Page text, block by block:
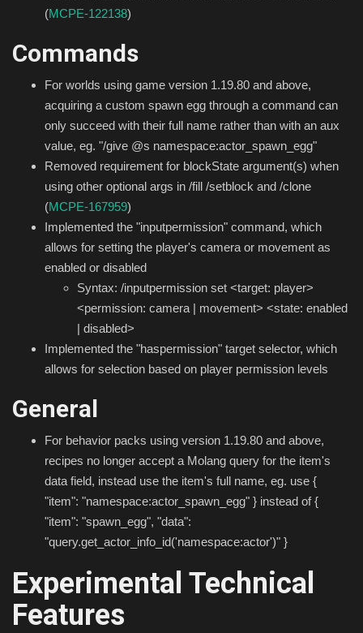
(MCPE-122138)
Commands
For worlds using game version 1.19.80 and above,
acquiring a custom spawn egg through a command can
only succeed with their full name rather than with an aux
value, eg. "/give @s namespace:actor_spawn_egg"
Removed requirement for blockState argument(s) when
using other optional args in /fill /setblock and /clone
(MCPE-167959)
Implemented the "inputpermission" command, which
allows for setting the player's camera or movement as
enabled or disabled
Syntax: /inputpermission set <target: player>
<permission: camera | movement> <state: enabled
| disabled>
Implemented the "haspermission" target selector, which
allows for selection based on player permission levels
General
For behavior packs using version 1.19.80 and above,
recipes no longer accept a Molang query for the item's
data field, instead use the item's full name, eg. use {
"item": "namespace:actor_spawn_egg" } instead of {
"item": "spawn_egg", "data":
"query.get_actor_info_id('namespace:actor')" }
Experimental Technical
Features